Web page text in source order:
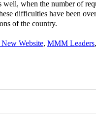
when the number of
difficulties have been
of the country.
Website, MMM Leaders,